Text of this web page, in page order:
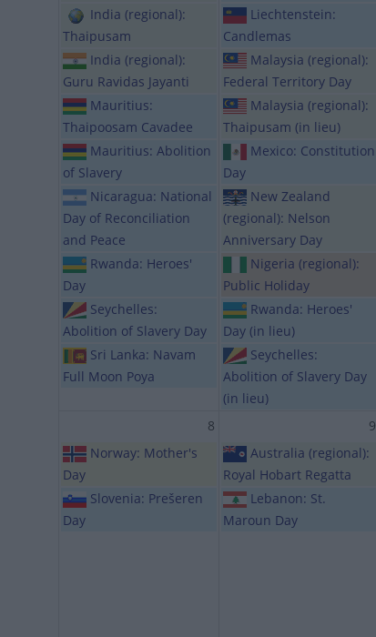
India (regional):
Thaipusam
India (regional):
Guru Ravidas Jayanti
Mauritius:
Thaipoosam Cavadee
Mauritius: Abolition
of Slavery
Nicaragua: National
Day of Reconciliation
and Peace
Rwanda: Heroes'
Day
Seychelles:
Abolition of Slavery Day
Sri Lanka: Navam
Full Moon Poya
Liechtenstein:
Candlemas
Malaysia (regional):
Federal Territory Day
Malaysia (regional):
Thaipusam (in lieu)
Mexico: Constitution
Day
New Zealand
(regional): Nelson
Anniversary Day
Nigeria (regional):
Public Holiday
Rwanda: Heroes'
Day (in lieu)
Seychelles:
Abolition of Slavery Day
(in lieu)
8
Norway: Mother's
Day
Slovenia: Prešeren
Day
9
Australia (regional):
Royal Hobart Regatta
Lebanon: St.
Maroun Day